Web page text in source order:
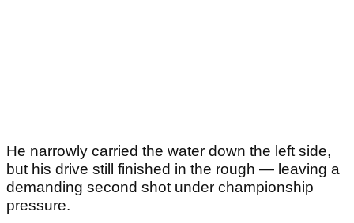
He narrowly carried the water down the left side,
but his drive still finished in the rough — leaving a
demanding second shot under championship
pressure.